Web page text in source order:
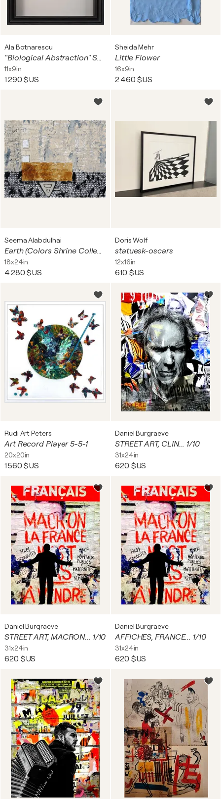
Ala Botnarescu
"Biological Abstraction" Scratchboard Art (2026) – Powerful Monochrome Statement
11x9in
1 290 $US
Sheida Mehr
Little Flower
16x9in
2 460 $US
Seema Alabdulhai
Earth (Colors Shrine Collection)
18x24in
4 280 $US
Doris Wolf
statuesk-oscars
12x16in
610 $US
Rudi Art Peters
Art Record Player 5-5-1
20x20in
1 560 $US
Daniel Burgraeve
STREET ART, CLIN... 1/10
31x24in
620 $US
Daniel Burgraeve
STREET ART, MACRON... 1/10
31x24in
620 $US
Daniel Burgraeve
AFFICHES, FRANCE... 1/10
31x24in
620 $US